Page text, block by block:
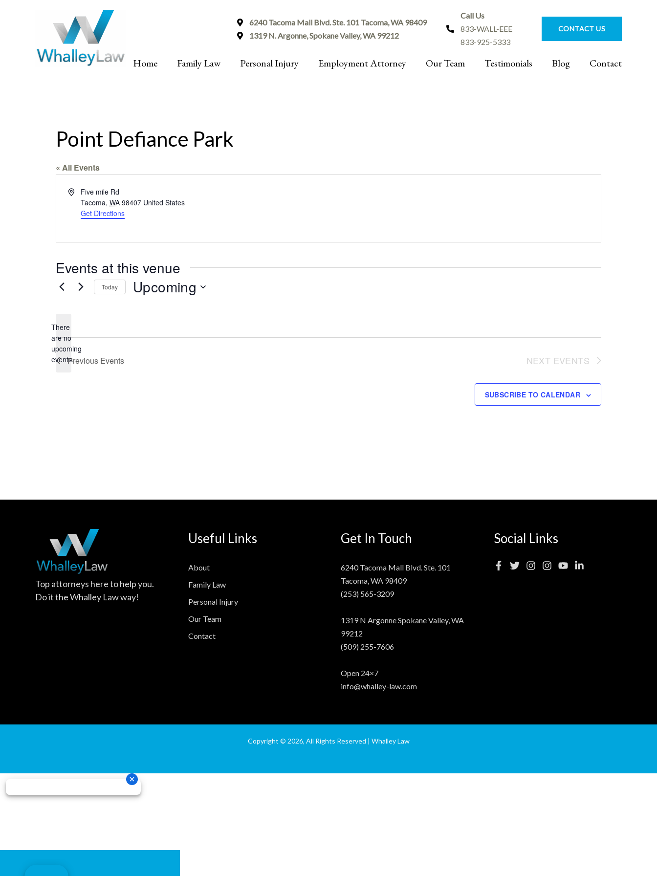
6240 Tacoma Mall Blvd. Ste. 101 Tacoma, WA 98409
1319 N. Argonne, Spokane Valley, WA 99212
Call Us
833-WALL-EEE
833-925-5333
CONTACT US
Home Family Law Personal Injury Employment Attorney Our Team Testimonials Blog Contact
Point Defiance Park
« All Events
AddressFive mile Rd
Tacoma, WA 98407 United States
Get Directions
Events at this venue
Notice
There
are no
upcoming
events.
Today Upcoming
Previous Events NEXT EVENTS
SUBSCRIBE TO CALENDAR
Top attorneys here to help you.
Do it the Whalley Law way!
Useful Links
About
Family Law
Personal Injury
Our Team
Contact
Get In Touch
6240 Tacoma Mall Blvd. Ste. 101
Tacoma, WA 98409
(253) 565-3209
1319 N Argonne Spokane Valley, WA
99212
(509) 255-7606
Open 24×7
info@whalley-law.com
Social Links
Copyright © 2026, All Rights Reserved | Whalley Law